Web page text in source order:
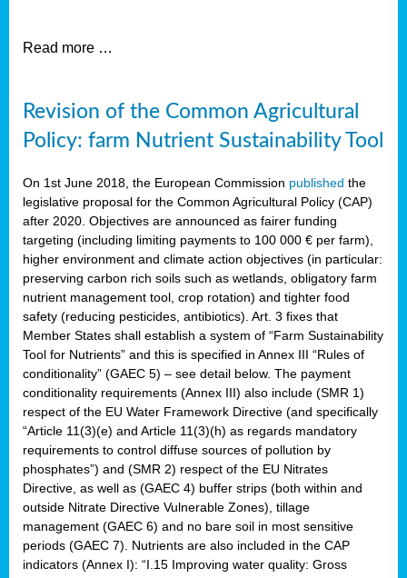
Read more …
Revision of the Common Agricultural
Policy: farm Nutrient Sustainability Tool
On 1st June 2018, the European Commission published the
legislative proposal for the Common Agricultural Policy (CAP)
after 2020. Objectives are announced as fairer funding
targeting (including limiting payments to 100 000 € per farm),
higher environment and climate action objectives (in particular:
preserving carbon rich soils such as wetlands, obligatory farm
nutrient management tool, crop rotation) and tighter food
safety (reducing pesticides, antibiotics). Art. 3 fixes that
Member States shall establish a system of “Farm Sustainability
Tool for Nutrients” and this is specified in Annex III “Rules of
conditionality” (GAEC 5) – see detail below. The payment
conditionality requirements (Annex III) also include (SMR 1)
respect of the EU Water Framework Directive (and specifically
“Article 11(3)(e) and Article 11(3)(h) as regards mandatory
requirements to control diffuse sources of pollution by
phosphates”) and (SMR 2) respect of the EU Nitrates
Directive, as well as (GAEC 4) buffer strips (both within and
outside Nitrate Directive Vulnerable Zones), tillage
management (GAEC 6) and no bare soil in most sensitive
periods (GAEC 7). Nutrients are also included in the CAP
indicators (Annex I): “I.15 Improving water quality: Gross